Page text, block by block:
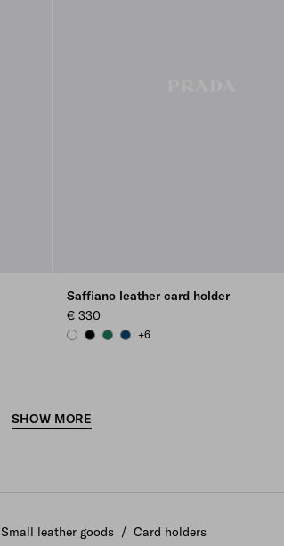
Saffiano leather card holder
€ 330
WHITEBLACKEMERALD GREEN
BALTIC BLUE
+6
SHOW MORE
Small leather goods / Card holders